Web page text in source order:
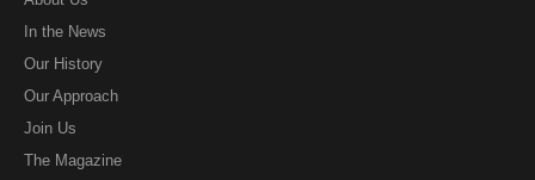
In the News
Our History
Our Approach
Join Us
The Magazine